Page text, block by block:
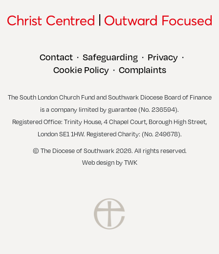
Contact • Safeguarding • Privacy •
Cookie Policy • Complaints
The South London Church Fund and Southwark Diocese Board of Finance
is a company limited by guarantee (No. 236594).
Registered Office: Trinity House, 4 Chapel Court, Borough High Street,
London SE1 1HW. Registered Charity: (No. 249678).
© The Diocese of Southwark 2026. All rights reserved.
Web design byTWK